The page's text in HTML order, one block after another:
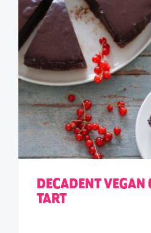
DECADENT VEGAN
TART